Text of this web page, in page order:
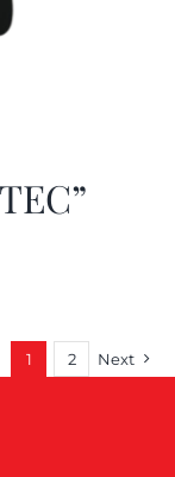
1 2 Next